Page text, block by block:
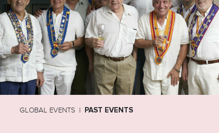
GLOBAL EVENTS PAST EVENTS